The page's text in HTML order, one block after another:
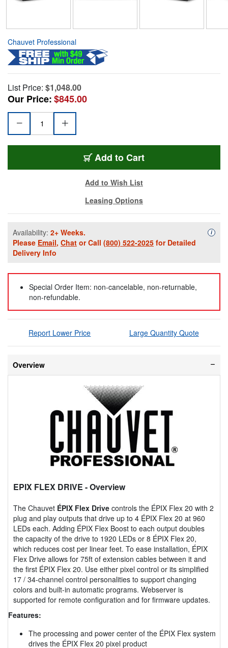
Chauvet Professional
List Price: $1,048.00
Our Price:$845.00
Add to Cart
Add to Wish List
Leasing Options
Availability: 2+ Weeks.
Please Email, Chat or Call (800) 522-2025 for Detailed
Delivery Info
i
Special Order Item: non-cancelable, non-returnable,
non-refundable.
Report Lower Price Large Quantity Quote
Overview
EPIX FLEX DRIVE - Overview
The Chauvet ÉPIX Flex Drive controls the ÉPIX Flex 20 with 2
plug and play outputs that drive up to 4 ÉPIX Flex 20 at 960
LEDs each. Adding ÉPIX Flex Boost to each output doubles
the capacity of the drive to 1920 LEDs or 8 ÉPIX Flex 20,
which reduces cost per linear feet. To ease installation, ÉPIX
Flex Drive allows for 75ft of extension cables between it and
the first ÉPIX Flex 20. Use either pixel control or its simplified
17 / 34-channel control personalities to support changing
colors and built-in automatic programs. Webserver is
supported for remote configuration and for firmware updates.
Features:
The processing and power center of the ÉPIX Flex system
drives the ÉPIX Flex 20 pixel product